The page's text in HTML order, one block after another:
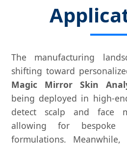
The manufacturing
shifting toward
Magic Mirror Skin
being deployed in high-
detect scalp and face
allowing for bespoke
formulations.